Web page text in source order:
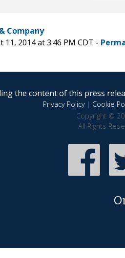
Company
2014 at 3:46 PM CDT -
the content of this press
Privacy Policy| Cookie
Copyright ©
All Rights